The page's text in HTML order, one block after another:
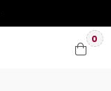
0